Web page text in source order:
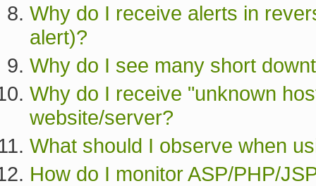
Why do I receive alerts in
alert)?
Why do I see many short
Why do I receive "unknown
website/server?
What should I observe when
How do I monitor ASP/PHP/